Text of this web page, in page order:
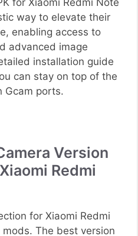
for Xiaomi Redmi Note
way to elevate their
enabling access to
advanced image
installation guide
can stay on top of the
Gcam ports.
Version
Redmi
for Xiaomi Redmi
The best version